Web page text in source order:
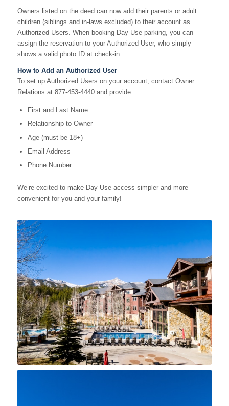
Owners listed on the deed can now add their parents or adult
children (siblings and in-laws excluded) to their account as
Authorized Users. When booking Day Use parking, you can
assign the reservation to your Authorized User, who simply
shows a valid photo ID at check-in.
How to Add an Authorized User
To set up Authorized Users on your account, contact Owner
Relations at 877-453-4440 and provide:
First and Last Name
Relationship to Owner
Age (must be 18+)
Email Address
Phone Number
We’re excited to make Day Use access simpler and more
convenient for you and your family!